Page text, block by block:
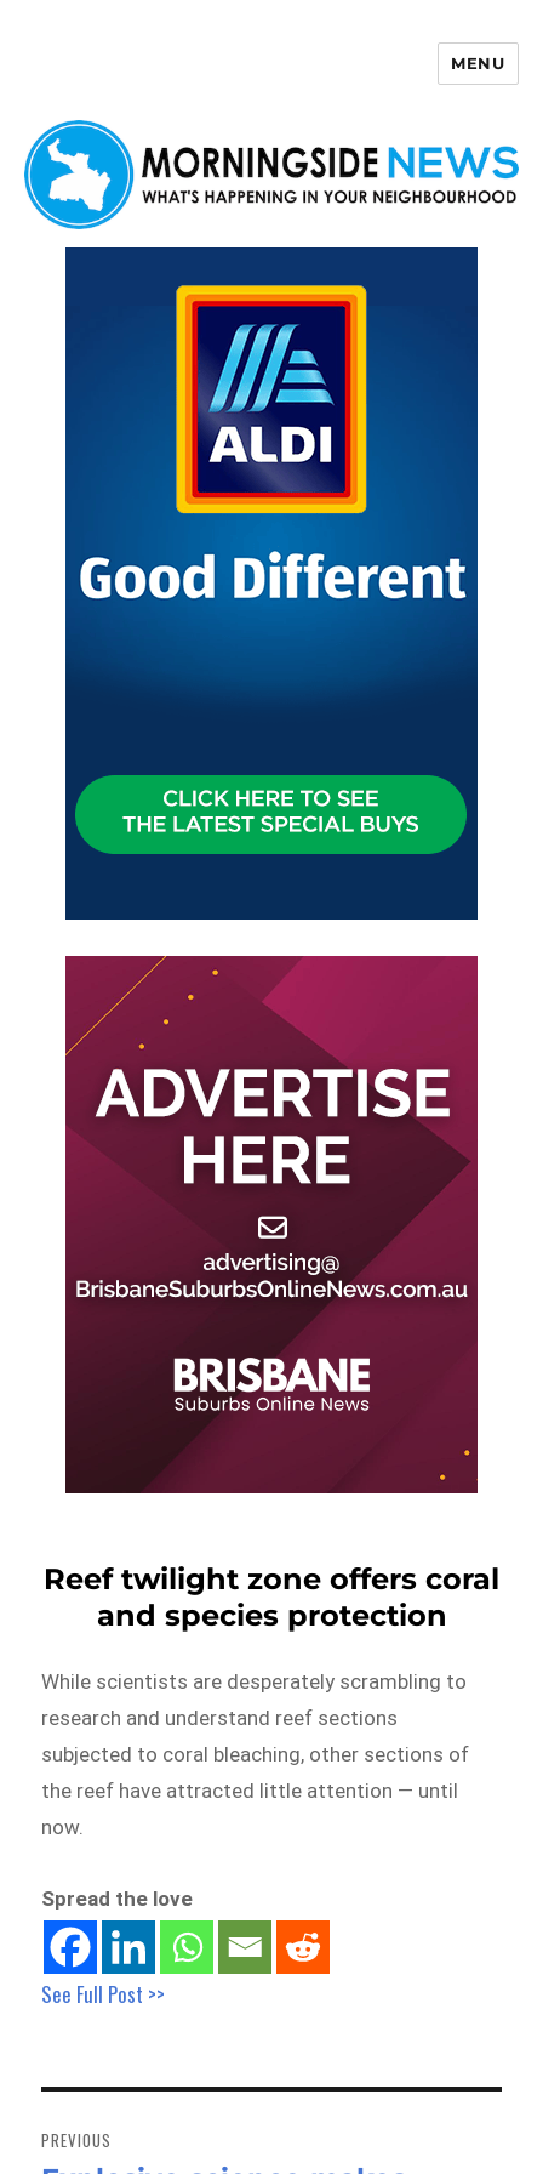
MENU
Reef twilight zone offers coral
and species protection
While scientists are desperately scrambling to
research and understand reef sections
subjected to coral bleaching, other sections of
the reef have attracted little attention — until
now.
Spread the love
See Full Post >>
navigation
PREVIOUS